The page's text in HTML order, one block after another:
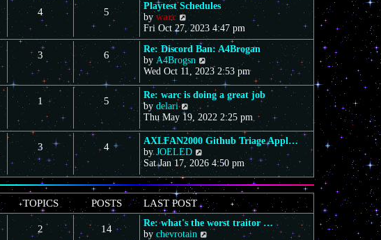
4 5
Playtest Schedules
by warc
V
i
e
w
t
h
e
l
a
t
s
t
p
o
s
t
Fri Oct 27, 2023 4:47 pm
3 6
Re: Discord Ban: A4Brogan
byA4Brogsn
V
i
e
w
t
h
l
t
s
t
p
o
s
t
Wed Oct 11, 2023 2:53 pm
1 5
Re: warc is doing a great job
by delari
V
i
e
w
t
h
e
l
a
t
e
s
Thu May 19, 2022 2:25 pm
3 4
AXLFAN2000 Github Triage Appl…
byJOELED
i
w
t
h
e
l
Sat Jan 17, 2026 4:50 pm
TOPICS POSTS LAST POST
2 14
Re: what's the worst traitor …
by chevrotain
V